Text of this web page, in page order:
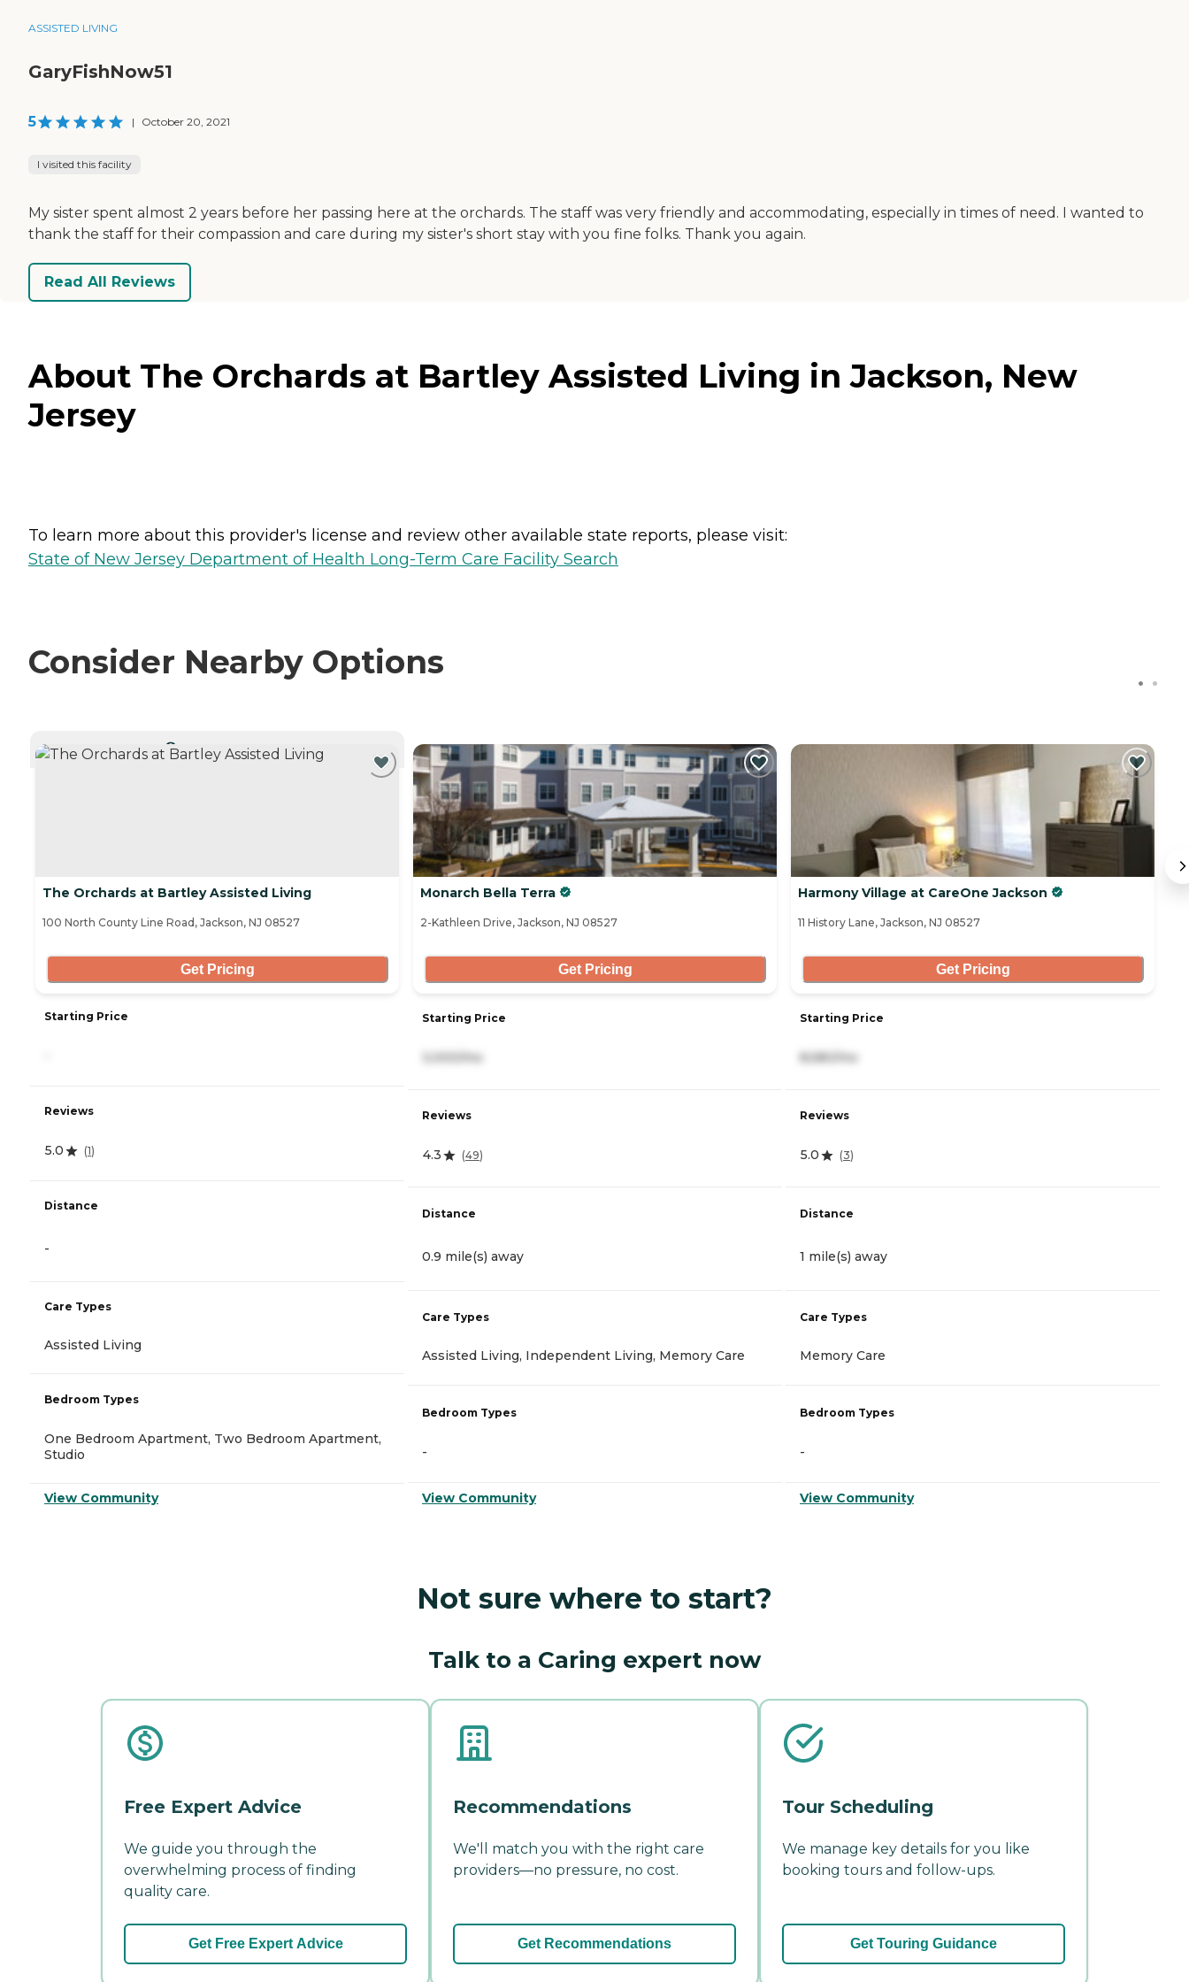
ASSISTED LIVING
GaryFishNow51
5 | October 20, 2021
I visited this facility
My sister spent almost 2 years before her passing here at the orchards. The staff was very friendly and accommodating, especially in times of need. I wanted to
thank the staff for their compassion and care during my sister's short stay with you fine folks. Thank you again.
Read All Reviews
About The Orchards at Bartley Assisted Living in Jackson, New
Jersey
To learn more about this provider's license and review other available state reports, please visit:
State of New Jersey Department of Health Long-Term Care Facility Search
Consider Nearby Options
CURRENTLY VIEWING
The Orchards at Bartley Assisted Living
100 North County Line Road, Jackson, NJ 08527
Get Pricing
Starting Price
Reviews
5.0 (1)
Distance
-
Care Types
Assisted Living
Bedroom Types
One Bedroom Apartment, Two Bedroom Apartment,
Studio
View Community
Monarch Bella Terra
2-Kathleen Drive, Jackson, NJ 08527
Get Pricing
Starting Price
3,000/mo
Reviews
4.3 (49)
Distance
0.9 mile(s) away
Care Types
Assisted Living, Independent Living, Memory Care
Bedroom Types
-
View Community
Harmony Village at CareOne Jackson
11 History Lane, Jackson, NJ 08527
Get Pricing
Starting Price
8,580/mo
Reviews
5.0 (3)
Distance
1 mile(s) away
Care Types
Memory Care
Bedroom Types
-
View Community
Not sure where to start?
Talk to a Caring expert now
Free Expert Advice
We guide you through the
overwhelming process of finding
quality care.
Get Free Expert Advice
Recommendations
We'll match you with the right care
providers—no pressure, no cost.
Get Recommendations
Tour Scheduling
We manage key details for you like
booking tours and follow-ups.
Get Touring Guidance